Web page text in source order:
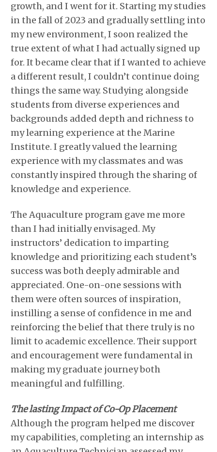
growth, and I went for it. Starting my studies
in the fall of 2023 and gradually settling into
my new environment, I soon realized the
true extent of what I had actually signed up
for. It became clear that if I wanted to achieve
a different result, I couldn’t continue doing
things the same way. Studying alongside
students from diverse experiences and
backgrounds added depth and richness to
my learning experience at the Marine
Institute. I greatly valued the learning
experience with my classmates and was
constantly inspired through the sharing of
knowledge and experience.
The Aquaculture program gave me more
than I had initially envisaged. My
instructors’ dedication to imparting
knowledge and prioritizing each student’s
success was both deeply admirable and
appreciated. One-on-one sessions with
them were often sources of inspiration,
instilling a sense of confidence in me and
reinforcing the belief that there truly is no
limit to academic excellence. Their support
and encouragement were fundamental in
making my graduate journey both
meaningful and fulfilling.
The lasting Impact of Co-Op Placement
Although the program helped me discover
my capabilities, completing an internship as